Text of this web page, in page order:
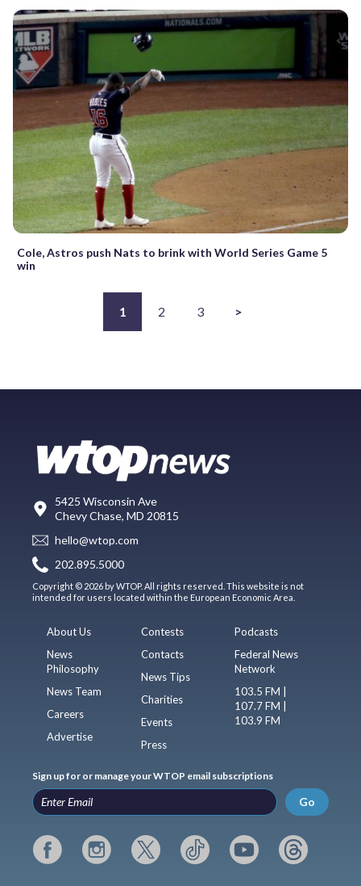
Cole, Astros push Nats to brink with World Series Game 5
win
1 2 3 >
5425 Wisconsin Ave
Chevy Chase, MD 20815
hello@wtop.com
202.895.5000
Copyright © 2026 by WTOP. All rights reserved. This website is not
intended for users located within the European Economic Area.
About Us
News
Philosophy
News Team
Careers
Advertise
Contests
Contacts
News Tips
Charities
Events
Press
Podcasts
Federal News
Network
103.5 FM |
107.7 FM |
103.9 FM
Sign up for or manage your WTOP email subscriptions
Go